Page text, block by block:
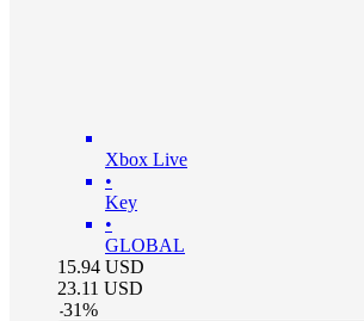
Xbox Live
•
Key
•
GLOBAL
15.94 USD
23.11 USD
-31%